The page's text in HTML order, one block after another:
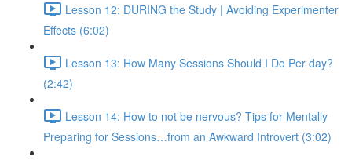
Lesson 12: DURING the Study | Avoiding Experimenter
Effects (6:02)
Lesson 13: How Many Sessions Should I Do Per day?
(2:42)
Lesson 14: How to not be nervous? Tips for Mentally
Preparing for Sessions…from an Awkward Introvert (3:02)